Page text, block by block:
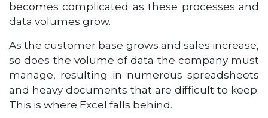
becomes complicated as these processes and
data volumes grow.
As the customer base grows and sales increase,
so does the volume of data the company must
manage, resulting in numerous spreadsheets
and heavy documents that are difficult to keep.
This is where Excel falls behind.